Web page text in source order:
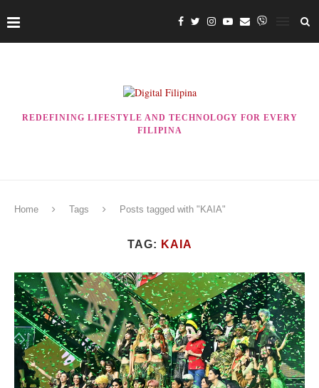
REDEFINING LIFESTYLE AND TECHNOLOGY FOR EVERY
FILIPINA
Home Tags Posts tagged with "KAIA"
TAG: KAIA